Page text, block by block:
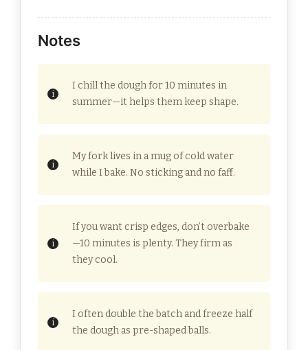
Notes
I chill the dough for 10 minutes in
summer—it helps them keep shape.
My fork lives in a mug of cold water
while I bake. No sticking and no faff.
If you want crisp edges, don’t overbake
—10 minutes is plenty. They firm as
they cool.
I often double the batch and freeze half
the dough as pre-shaped balls.